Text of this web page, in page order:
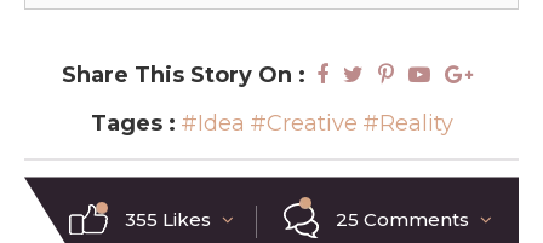
Share This Story On :
Tages : #Idea #Creative #Reality
355 Likes 25 Comments